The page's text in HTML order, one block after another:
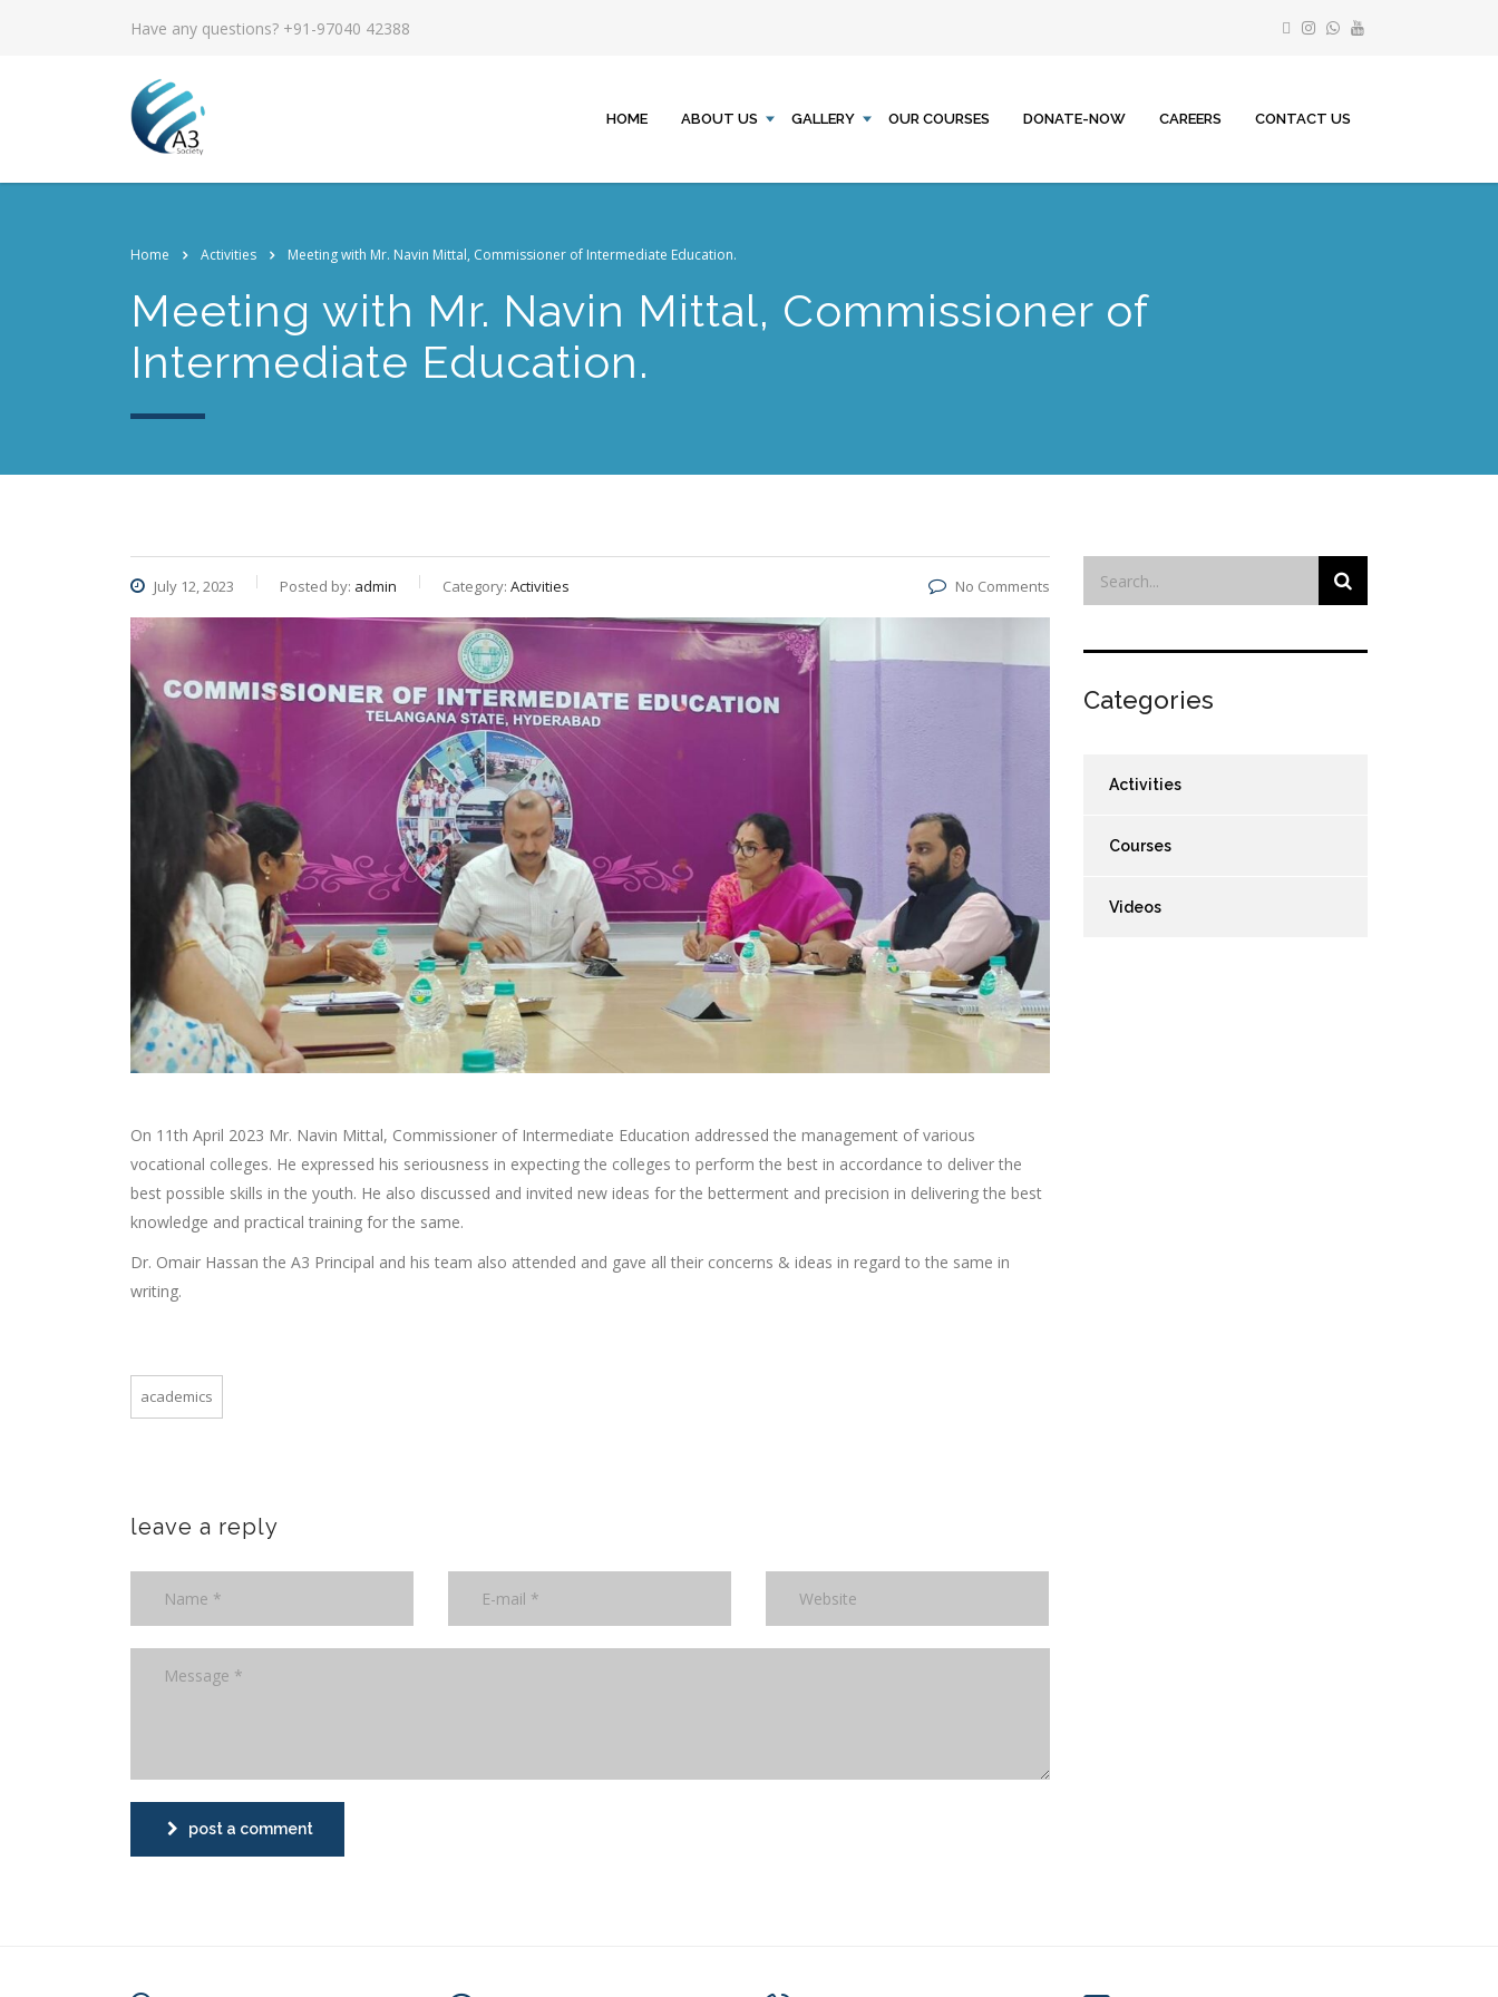
Have any questions? +91-97040 42388
HOME ABOUT US GALLERY OUR COURSES DONATE-NOW CAREERS CONTACT US
Home Activities Meeting with Mr. Navin Mittal, Commissioner of Intermediate Education.
Meeting with Mr. Navin Mittal, Commissioner of
Intermediate Education.
July 12, 2023 Posted by: admin Category: Activities No Comments
On 11th April 2023 Mr. Navin Mittal, Commissioner of Intermediate Education addressed the management of various
vocational colleges. He expressed his seriousness in expecting the colleges to perform the best in accordance to deliver the
best possible skills in the youth. He also discussed and invited new ideas for the betterment and precision in delivering the best
knowledge and practical training for the same.
Dr. Omair Hassan the A3 Principal and his team also attended and gave all their concerns & ideas in regard to the same in
writing.
academics
leave a reply
post a comment
Categories
Activities
Courses
Videos